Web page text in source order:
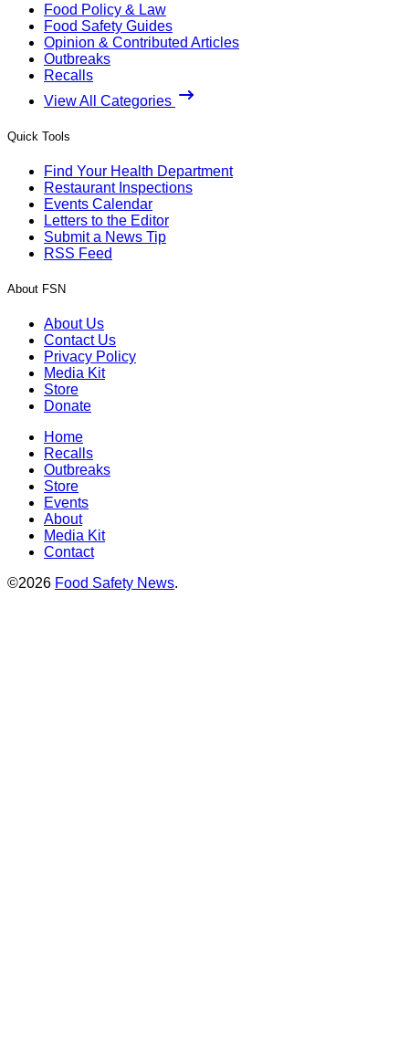
Food Policy & Law
Food Safety Guides
Opinion & Contributed Articles
Outbreaks
Recalls
View All Categories
Quick Tools
Find Your Health Department
Restaurant Inspections
Events Calendar
Letters to the Editor
Submit a News Tip
RSS Feed
About FSN
About Us
Contact Us
Privacy Policy
Media Kit
Store
Donate
Home
Recalls
Outbreaks
Store
Events
About
Media Kit
Contact
©2026 Food Safety News.